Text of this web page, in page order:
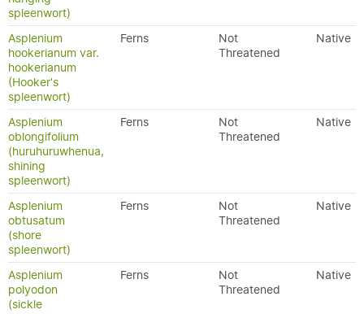
spleenwort)
Asplenium
hookerianum var.
hookerianum
(Hooker's
spleenwort)
Ferns
Not
Threatened
Native
Asplenium
oblongifolium
(huruhuruwhenua,
shining
spleenwort)
Ferns
Not
Threatened
Native
Asplenium
obtusatum
(shore
spleenwort)
Ferns
Not
Threatened
Native
Asplenium
polyodon
(sickle
Ferns
Not
Threatened
Native